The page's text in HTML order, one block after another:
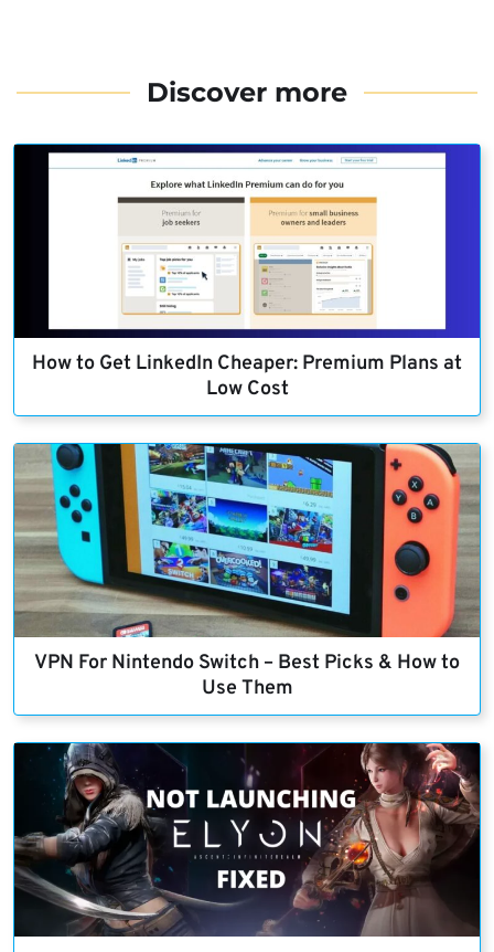
Discover more
How to Get LinkedIn Cheaper: Premium Plans at
Low Cost
VPN For Nintendo Switch – Best Picks & How to
Use Them